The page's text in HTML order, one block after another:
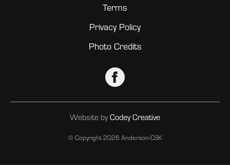
Terms
Privacy Policy
Photo Credits
© Copyright2026 Anderson-CSK
Website byCodey Creative